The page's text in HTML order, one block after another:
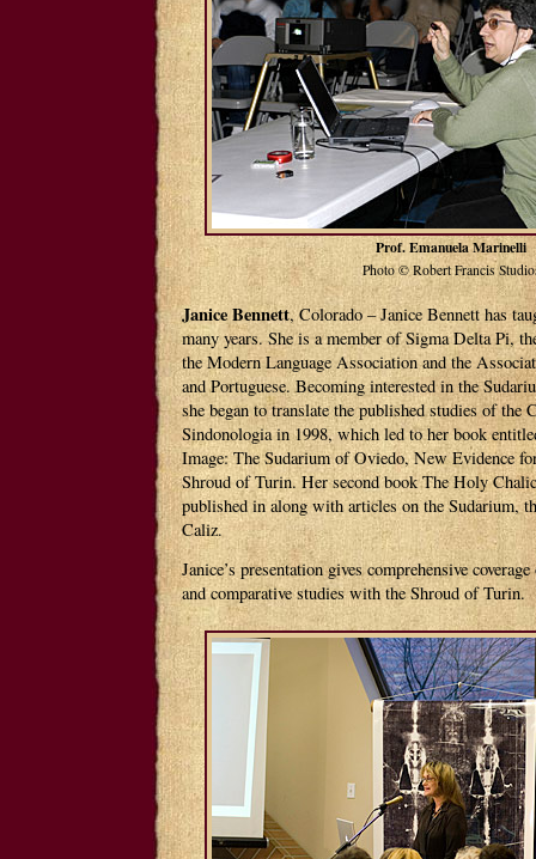
Prof. Emanuela Marinelli
Photo © Robert Francis
Janice Bennett, Colorado – Janice Bennett has
many years. She is a member of Sigma Delta Pi,
the Modern Language Association and the
and Portuguese. Becoming interested in the
she began to translate the published studies of the
Sindonologia in 1998, which led to her book
Image: The Sudarium of Oviedo, New Evidence
Shroud of Turin. Her second book The Holy
published in along with articles on the Sudarium,
Caliz.
Janice’s presentation gives comprehensive
and comparative studies with the Shroud of Turin.